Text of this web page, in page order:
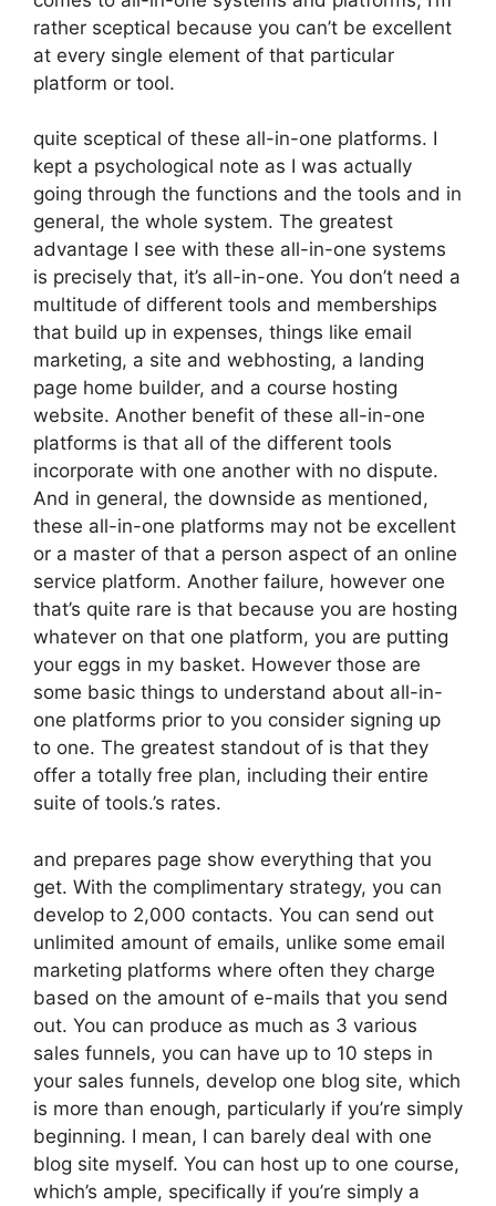
rather sceptical because you can’t be excellent
at every single element of that particular
platform or tool.
quite sceptical of these all-in-one platforms. I
kept a psychological note as I was actually
going through the functions and the tools and in
general, the whole system. The greatest
advantage I see with these all-in-one systems
is precisely that, it’s all-in-one. You don’t need a
multitude of different tools and memberships
that build up in expenses, things like email
marketing, a site and webhosting, a landing
page home builder, and a course hosting
website. Another benefit of these all-in-one
platforms is that all of the different tools
incorporate with one another with no dispute.
And in general, the downside as mentioned,
these all-in-one platforms may not be excellent
or a master of that a person aspect of an online
service platform. Another failure, however one
that’s quite rare is that because you are hosting
whatever on that one platform, you are putting
your eggs in my basket. However those are
some basic things to understand about all-in-
one platforms prior to you consider signing up
to one. The greatest standout of is that they
offer a totally free plan, including their entire
suite of tools.’s rates.
and prepares page show everything that you
get. With the complimentary strategy, you can
develop to 2,000 contacts. You can send out
unlimited amount of emails, unlike some email
marketing platforms where often they charge
based on the amount of e-mails that you send
out. You can produce as much as 3 various
sales funnels, you can have up to 10 steps in
your sales funnels, develop one blog site, which
is more than enough, particularly if you’re simply
beginning. I mean, I can barely deal with one
blog site myself. You can host up to one course,
which’s ample, specifically if you’re simply a